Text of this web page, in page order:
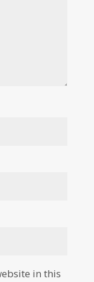
in this